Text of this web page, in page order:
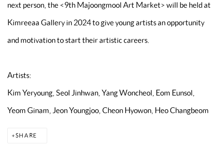
next person, the <9th Majoongmool Art Market> will be held at
Kimreeaa Gallery in 2024 to give young artists an opportunity
and motivation to start their artistic careers.
Artists:
Kim Yeryoung, Seol Jinhwan, Yang Woncheol, Eom Eunsol,
Yeom Ginam, Jeon Youngjoo, Cheon Hyowon, Heo Changbeom
SHARE